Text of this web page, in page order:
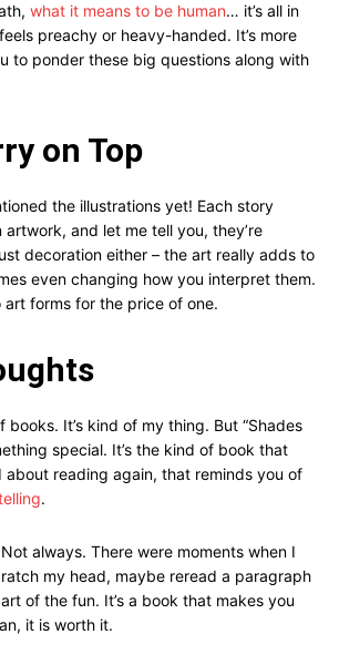
what it means to be human… it’s all in
preachy or heavy-handed. It’s more
to ponder these big questions along with
on Top
the illustrations yet! Each story
and let me tell you, they’re
decoration either – the art really adds to
even changing how you interpret them.
art forms for the price of one.
books. It’s kind of my thing. But “Shades
special. It’s the kind of book that
about reading again, that reminds you of
.
always. There were moments when I
my head, maybe reread a paragraph
of the fun. It’s a book that makes you
it is worth it.